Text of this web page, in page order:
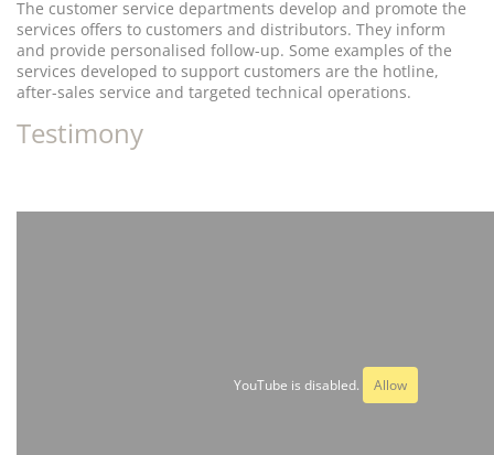
The customer service departments develop and promote the
services offers to customers and distributors. They inform
and provide personalised follow-up. Some examples of the
services developed to support customers are the hotline,
after-sales service and targeted technical operations.
Testimony
YouTube is disabled. Allow